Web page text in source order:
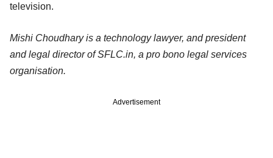
television.
Mishi Choudhary is a technology lawyer, and president
and legal director of SFLC.in, a pro bono legal services
organisation.
Advertisement